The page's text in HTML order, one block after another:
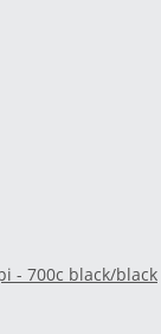
- 700c black/black